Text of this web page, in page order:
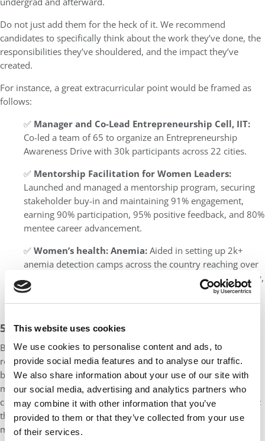
This website uses cookies
We use cookies to personalise content and ads, to
provide social media features and to analyse our traffic.
We also share information about your use of our site with
our social media, advertising and analytics partners who
may combine it with other information that you’ve
provided to them or that they’ve collected from your use
of their services.
Do not just add them for the heck of it. We recommend
candidates to specifically think about the work they’ve done, the
responsibilities they’ve shouldered, and the impact they’ve
created.
For instance, a great extracurricular point would be framed as
follows:
✅ Manager and Co-Lead Entrepreneurship Cell, IIT:
Co-led a team of 65 to organize an Entrepreneurship
Awareness Drive with 30k participants across 22 cities.
✅ Mentorship Facilitation for Women Leaders:
Launched and managed a mentorship program, securing
stakeholder buy-in and maintaining 91% engagement,
earning 90% participation, 95% positive feedback, and 80%
mentee career advancement.
✅Women’s health: Anemia:Aided in setting up 2k+
anemia detection camps across the country reaching over
30k patients in a year, raising awareness of Iron deficiency,
and contributed to the ‘Making India Free From Anemia’
initiative
5. Too Much Industry Jargon
Being in the professional world for a couple of years, we don’t
realize that there are a lot of terms that we use on a day-to-day
basis that seem fairly understandable to us. However, AdCom
members not from your industry would find it hard to
comprehend specific terminology associated with your industry;
therefore, it’s imperative for you to boil it down to your core
messaging.